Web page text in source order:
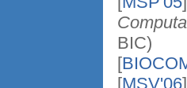
BIC)
[
[MSV'06